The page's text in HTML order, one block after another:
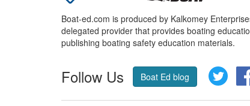
Boat-ed.com is produced by Kalkomey
delegated provider that provides boating
publishing boating safety education materials.
Follow Us Boat Ed blog